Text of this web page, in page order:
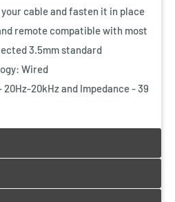
cable and fasten it in place
remote compatible with most
3.5mm standard
Wired
20kHz and Impedance - 39